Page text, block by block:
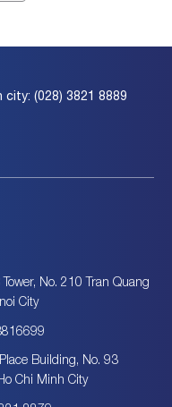
city: (028) 3821 8889
No. 210 Tran Quang
City
Building, No. 93
Chi Minh City